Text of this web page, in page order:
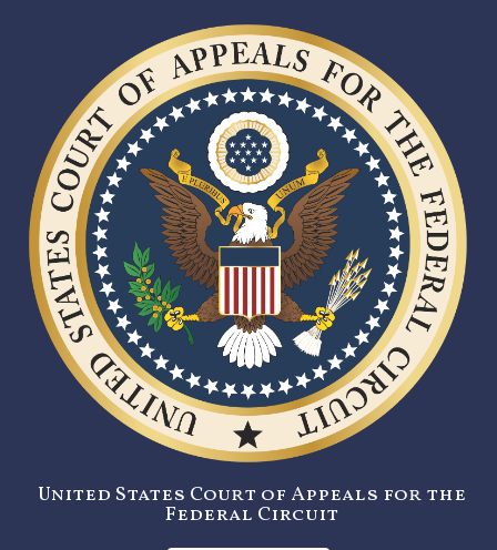
United States Court of Appeals for the
Federal Circuit